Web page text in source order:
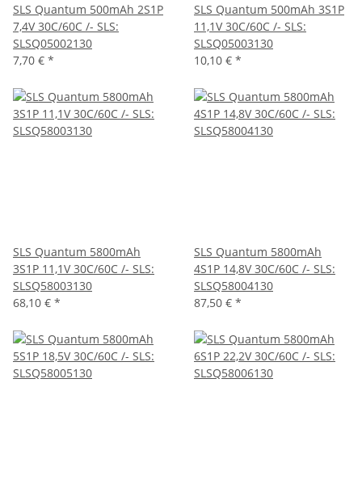
SLS Quantum 500mAh 2S1P
7,4V 30C/60C /- SLS:
SLSQ05002130
7,70 € *
SLS Quantum 500mAh 3S1P
11,1V 30C/60C /- SLS:
SLSQ05003130
10,10 € *
SLS Quantum 5800mAh
3S1P 11,1V 30C/60C /- SLS:
SLSQ58003130
68,10 € *
SLS Quantum 5800mAh
4S1P 14,8V 30C/60C /- SLS:
SLSQ58004130
87,50 € *